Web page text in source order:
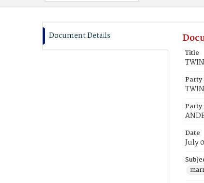
Document Details
Title
Party
Party
Date
July